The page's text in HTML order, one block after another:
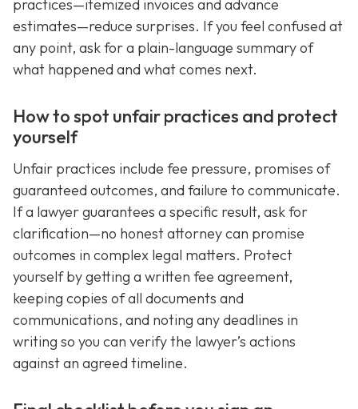
practices—itemized invoices and advance
estimates—reduce surprises. If you feel confused at
any point, ask for a plain-language summary of
what happened and what comes next.
How to spot unfair practices and protect
yourself
Unfair practices include fee pressure, promises of
guaranteed outcomes, and failure to communicate.
If a lawyer guarantees a specific result, ask for
clarification—no honest attorney can promise
outcomes in complex legal matters. Protect
yourself by getting a written fee agreement,
keeping copies of all documents and
communications, and noting any deadlines in
writing so you can verify the lawyer’s actions
against an agreed timeline.